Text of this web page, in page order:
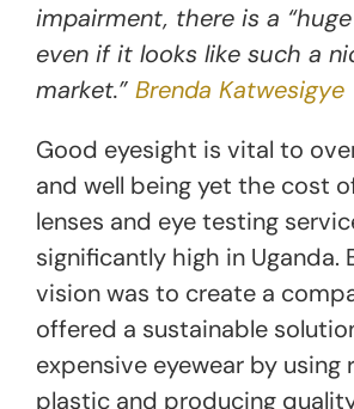
impairment, there is a
even if it looks like such a
market.” Brenda Katwesigye
Good eyesight is vital to
and well being yet the cost
lenses and eye testing
significantly high in Uganda.
vision was to create a
offered a sustainable
expensive eyewear by using
plastic and producing